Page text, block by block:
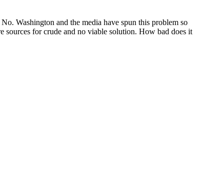
Washington and the media have spun this problem so
sources for crude and no viable solution. How bad does it